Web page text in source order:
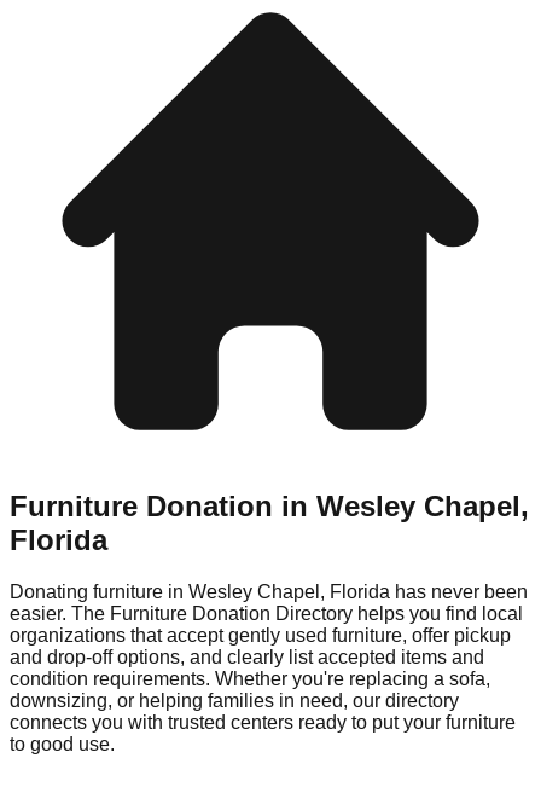
Furniture Donation in Wesley Chapel,
Florida
Donating furniture in Wesley Chapel , Florida has never been
easier. The Furniture Donation Directory helps you find local
organizations that accept gently used furniture, offer pickup
and drop-off options, and clearly list accepted items and
condition requirements. Whether you're replacing a sofa,
downsizing, or helping families in need, our directory
connects you with trusted centers ready to put your furniture
to good use.